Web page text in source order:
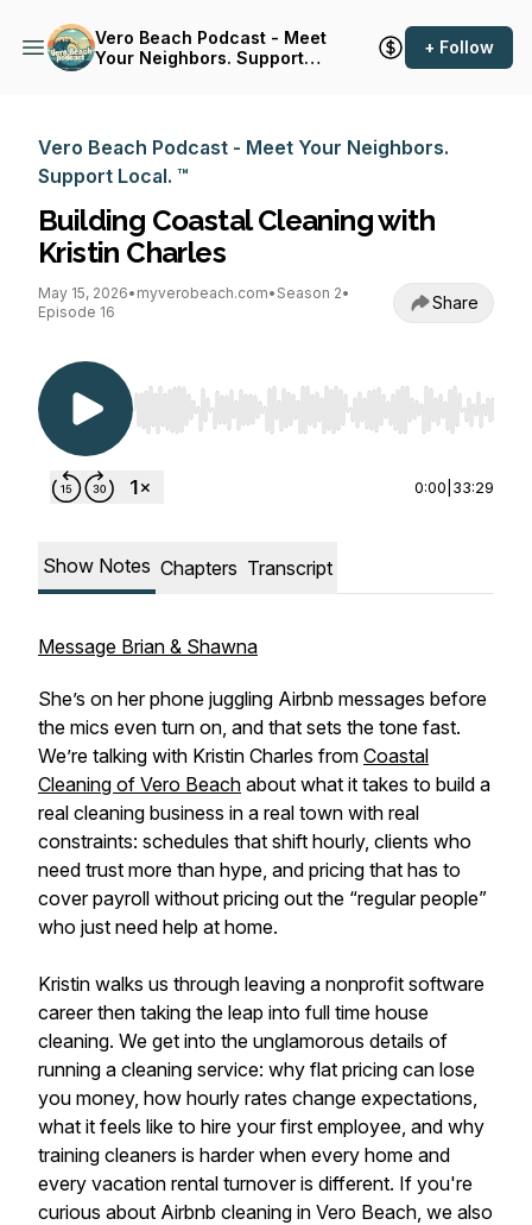
Vero Beach Podcast - Meet
Your Neighbors. Support
+ Follow
Vero Beach Podcast - Meet Your Neighbors.
Support Local. ™
Building Coastal Cleaning with
Kristin Charles
May 15, 2026• myverobeach.com• Season 2•
Episode 16
Share
Use Left/Right to seek, Home/End to jump to
0:00 33:29
Show Notes Chapters Transcript
Message Brian & Shawna
She’s on her phone juggling Airbnb messages before
the mics even turn on, and that sets the tone fast.
We’re talking with Kristin Charles from Coastal
Cleaning of Vero Beach about what it takes to build a
real cleaning business in a real town with real
constraints: schedules that shift hourly, clients who
need trust more than hype, and pricing that has to
cover payroll without pricing out the “regular people”
who just need help at home.
Kristin walks us through leaving a nonprofit software
career then taking the leap into full time house
cleaning. We get into the unglamorous details of
running a cleaning service: why flat pricing can lose
you money, how hourly rates change expectations,
what it feels like to hire your first employee, and why
training cleaners is harder when every home and
every vacation rental turnover is different. If you're
curious about Airbnb cleaning in Vero Beach, we also